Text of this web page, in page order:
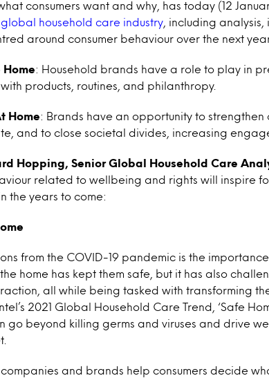
consumers want and why, has today (12
household care industry , including analysis,
around consumer behaviour over the next
Home: Household brands have a role to play in
products, routines, and philanthropy.
Home: Brands have an opportunity to strengthen
and to close societal divides, increasing
Hopping, Senior Global Household Care
related to wellbeing and rights will inspire
the years to come:
from the COVID-19 pandemic is the
the home has kept them safe, but it has also
all while being tasked with transforming
2021 Global Household Care Trend, ‘Safe
go beyond killing germs and viruses and drive
companies and brands help consumers decide